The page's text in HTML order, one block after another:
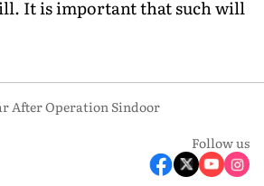
It is important that such will
After Operation Sindoor
Follow us